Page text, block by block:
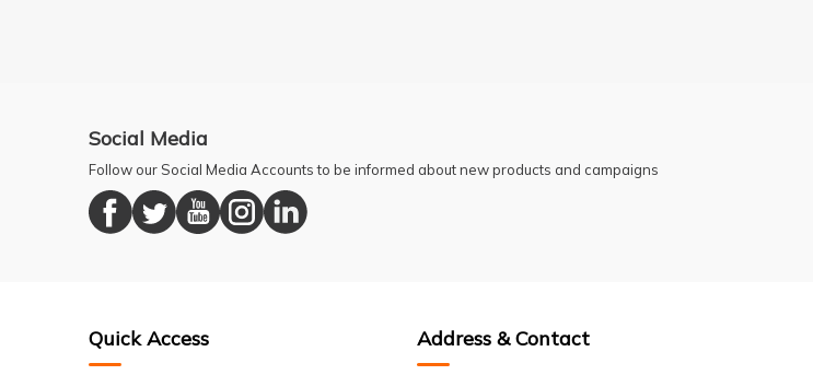
Social Media
Follow our Social Media Accounts to be informed about new products and campaigns
Quick Access Address & Contact